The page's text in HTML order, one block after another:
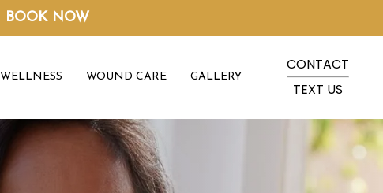
BOOK NOW
WELLNESS WOUND CARE GALLERY
CONTACT
TEXT US